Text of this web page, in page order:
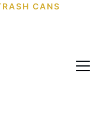
CANS